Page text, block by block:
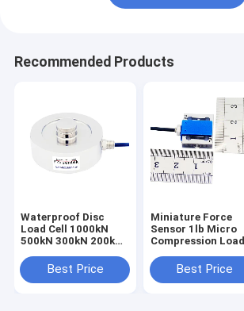
Recommended Products
Waterproof Disc
Load Cell 1000kN
500kN 300kN 200kN
Force Sensor
Best Price
Miniature Force
Sensor 1lb Micro
Compression Load
Transducer 2N 5N
Best Price